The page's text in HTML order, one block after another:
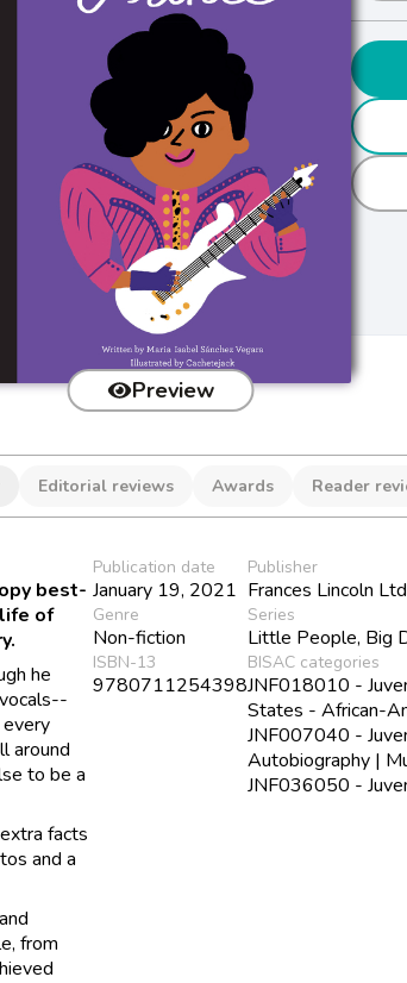
Preview
Editorial reviews Awards Reader
best-
of
he
every
around
to be a
facts
and a
from
Publication date
January 19, 2021
Genre
Non-fiction
ISBN-13
9780711254398
Publisher
Frances Lincoln Ltd
Series
Little People, Big
BISAC categories
JNF018010 -
States - African-
JNF007040 -
Autobiography |
JNF036050 -